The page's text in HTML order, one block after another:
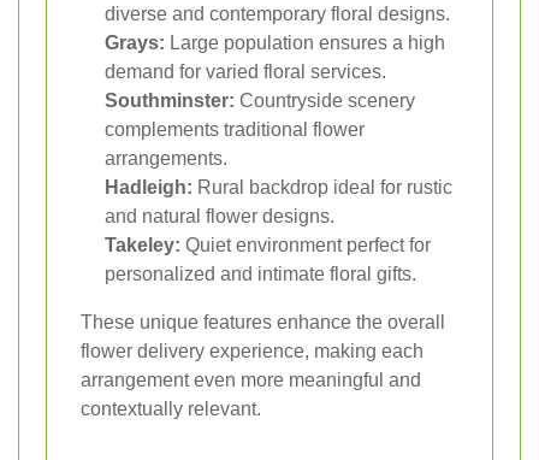
diverse and contemporary floral designs.
Grays: Large population ensures a high
demand for varied floral services.
Southminster: Countryside scenery
complements traditional flower
arrangements.
Hadleigh: Rural backdrop ideal for rustic
and natural flower designs.
Takeley: Quiet environment perfect for
personalized and intimate floral gifts.
These unique features enhance the overall
flower delivery experience, making each
arrangement even more meaningful and
contextually relevant.